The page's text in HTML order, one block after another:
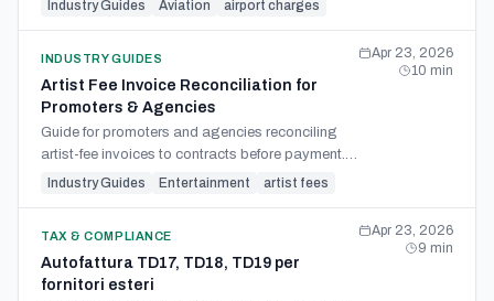
Industry Guides Aviation airport charges
INDUSTRY GUIDES
Artist Fee Invoice Reconciliation for
Promoters & Agencies
Guide for promoters and agencies reconciling
artist-fee invoices to contracts before payment.
Check payee, deposits, deductions, withholding,
Industry Guides Entertainment artist fees
Apr 23, 2026
10 min
TAX & COMPLIANCE
Autofattura TD17, TD18, TD19 per
fornitori esteri
Apr 23, 2026
9 min